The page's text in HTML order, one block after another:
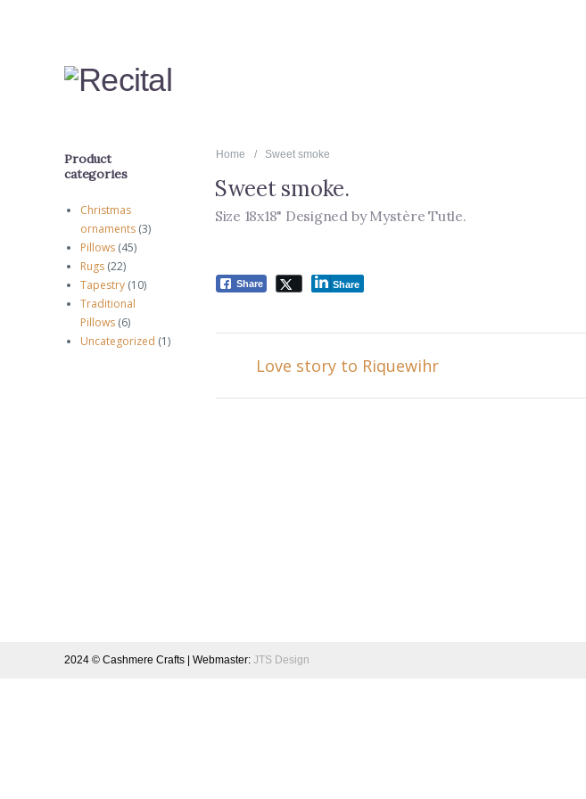
Home Sweet smoke
Sweet smoke.
Size 18x18" Designed by Mystère Tutle.
Share Share
Love story to Riquewihr
Product
categories
Christmas
ornaments (3)
Pillows (45)
Rugs (22)
Tapestry (10)
Traditional
Pillows (6)
Uncategorized (1)
2024 © Cashmere Crafts | Webmaster: JTS Design